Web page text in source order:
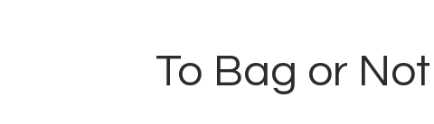
To Bag or